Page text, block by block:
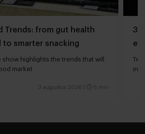
Trends: from gut health
to smarter snacking
show highlights the trends that will
market
3 augustus 2026 6 min
3